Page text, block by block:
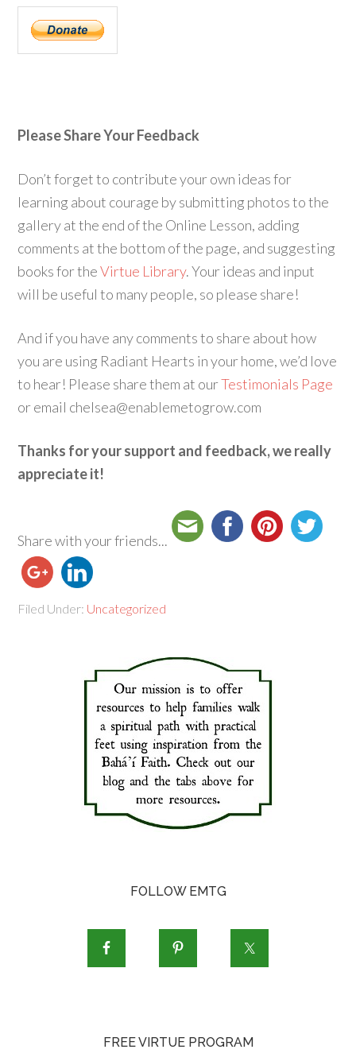
Please Share Your Feedback
Don’t forget to contribute your own ideas for
learning about courage by submitting photos to the
gallery at the end of the Online Lesson, adding
comments at the bottom of the page, and suggesting
books for theVirtue Library. Your ideas and input
will be useful to many people, so please share!
And if you have any comments to share about how
you are using Radiant Hearts in your home, we’d love
to hear! Please share them at ourTestimonials Page
or email chelsea@enablemetogrow.com
Thanks for your support and feedback, we really
appreciate it!
Share with your friends...
Filed Under: Uncategorized
FOLLOW EMTG
FREE VIRTUE PROGRAM